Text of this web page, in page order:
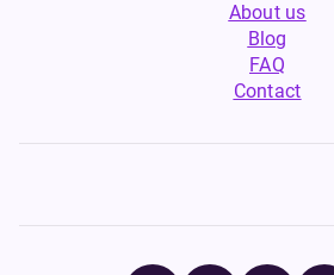
About us
Blog
FAQ
Contact